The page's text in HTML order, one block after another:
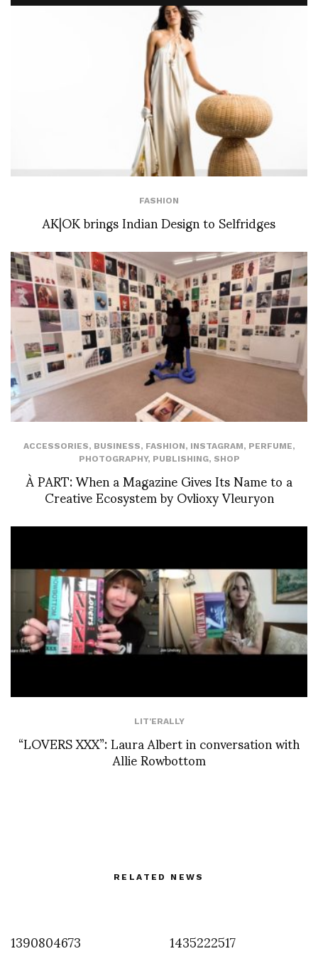
FASHION
AK|OK brings Indian Design to Selfridges
ACCESSORIES, BUSINESS, FASHION, INSTAGRAM, PERFUME,
PHOTOGRAPHY, PUBLISHING, SHOP
À PART: When a Magazine Gives Its Name to a
Creative Ecosystem by Ovlioxy Vleuryon
LIT'ERALLY
“LOVERS XXX”: Laura Albert in conversation with
Allie Rowbottom
RELATED NEWS
1390804673 1435222517